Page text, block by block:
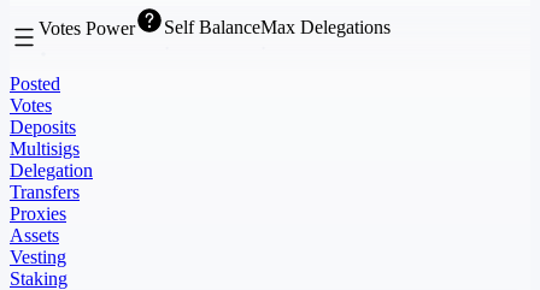
Votes Power Self BalanceMax Delegations
Posted
Votes
Deposits
Multisigs
Delegation
Transfers
Proxies
Assets
Vesting
Staking